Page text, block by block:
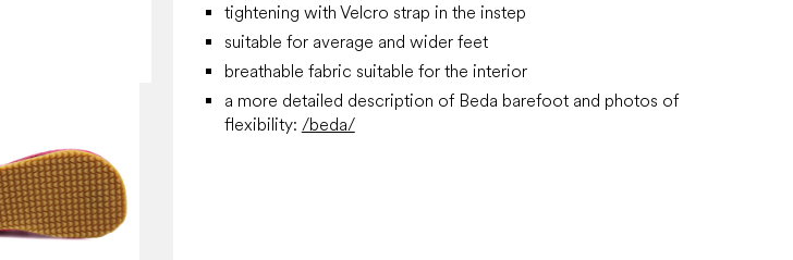
tightening with Velcro strap in the instep
suitable for average and wider feet
breathable fabric suitable for the interior
a more detailed description of Beda barefoot and photos of
flexibility: /beda/